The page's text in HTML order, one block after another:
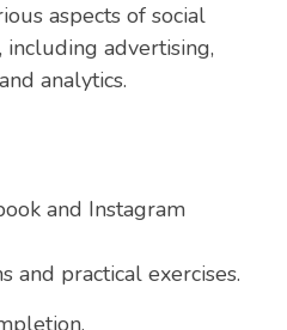
aspects of social
including advertising,
analytics.
and Instagram
and practical exercises.